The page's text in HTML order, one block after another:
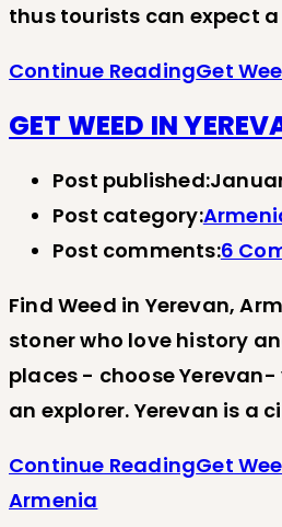
thus tourists can expect
Continue ReadingGet
GET WEED IN
Post published:
Post category:
Post comments:6
Find Weed in Yerevan,
stoner who love history
places - choose
an explorer. Yerevan is a
Continue ReadingGet
Armenia